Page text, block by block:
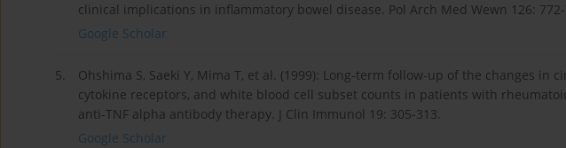
clinical implications in inflammatory bowel disease. Pol Arch Med Wewn 126: 772-
Google Scholar
5.
Ohshima S, Saeki Y, Mima T, et al. (1999): Long-term follow-up of the changes in
cytokine receptors, and white blood cell subset counts in patients with
anti-TNF alpha antibody therapy. J Clin Immunol 19: 305-313.
Google Scholar